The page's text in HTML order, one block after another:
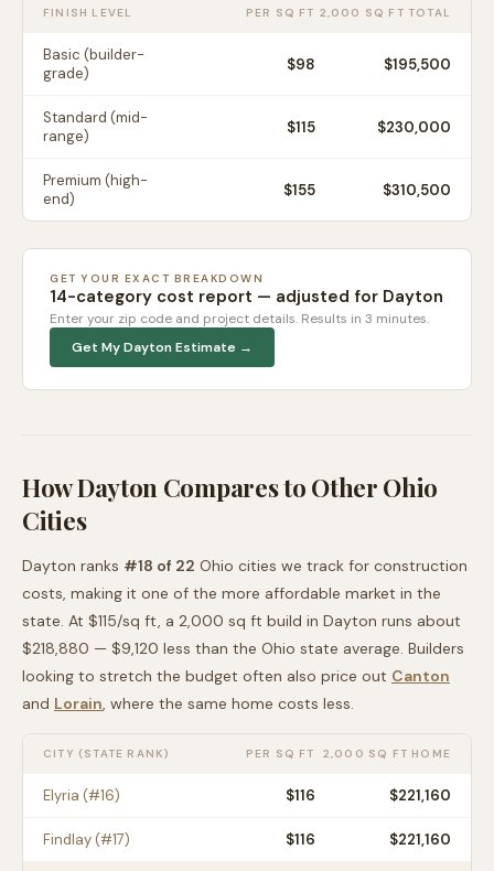
FINISH LEVEL PER SQ FT 2,000 SQ FT TOTAL
Basic (builder-
grade)
$98 $195,500
Standard (mid-
range)
$115 $230,000
Premium (high-
end)
$155 $310,500
GET YOUR EXACT BREAKDOWN
14-category cost report — adjusted for Dayton
Enter your zip code and project details. Results in 3 minutes.
Get MyDaytonEstimate →
HowDayton Compares to Other Ohio
Cities
Dayton ranks #18 of 22 Ohio cities we track for construction
costs, making it one of the more affordable market in the
state. At $115/sq ft, a 2,000 sq ft build in Dayton runs about
$218,880 — $9,120 less than the Ohio state average. Builders
looking to stretch the budget often also price out Canton
and Lorain, where the same home costs less.
CITY (STATE RANK) PER SQ FT 2,000 SQ FT HOME
Elyria (#16) $116 $221,160
Findlay(#17) $116 $221,160